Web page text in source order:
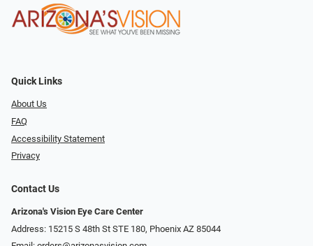
Quick Links
About Us
FAQ
Accessibility Statement
Privacy
Contact Us
Arizona's Vision Eye Care Center
Address: 15215 S 48th St STE 180, Phoenix AZ 85044